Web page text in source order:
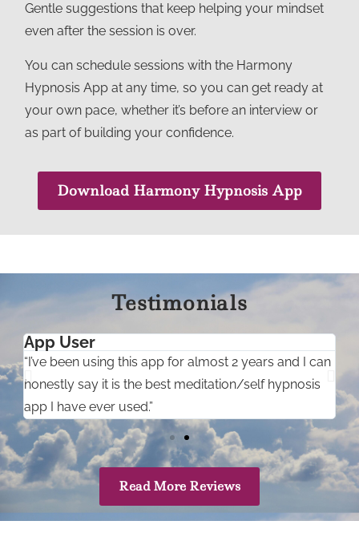
Gentle suggestions that keep helping your mindset
even after the session is over.
You can schedule sessions with the Harmony
Hypnosis App at any time, so you can get ready at
your own pace, whether it’s before an interview or
as part of building your confidence.
Download Harmony Hypnosis App
Testimonials
App User
“I’ve been using this app for almost 2 years and I can
honestly say it is the best meditation/self hypnosis
app I have ever used.”
Read More Reviews